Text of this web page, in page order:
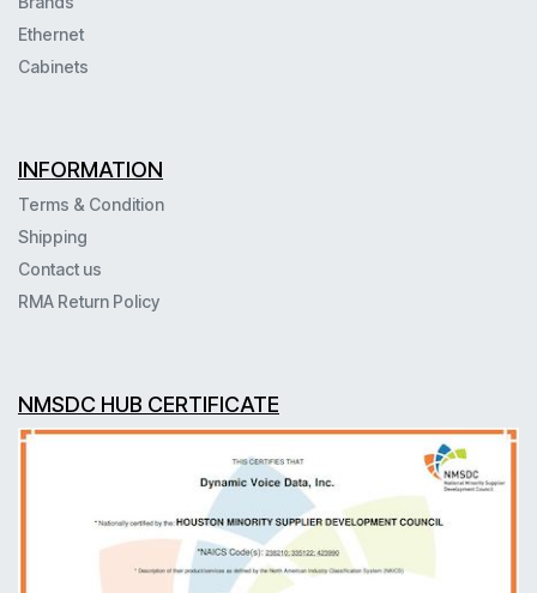
Ethernet
Cabinets
INFORMATION
Terms & Condition
Shipping
Contact us
RMA Return Policy
NMSDC HUB CERTIFICATE